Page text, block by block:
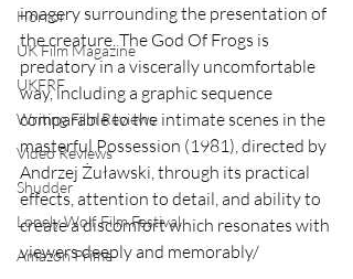
Horror
UK Film Magazine
UKFRF
Writing Film Reviews
Video Reviews
Shudder
Lonely Wolf Film Festival
Amazon Prime
imagery surrounding the presentation of
the creature. The God Of Frogs is
predatory in a viscerally uncomfortable
way, including a graphic sequence
comparable to the intimate scenes in the
masterful Possession (1981), directed by
Andrzej Żuławski, through its practical
effects, attention to detail, and ability to
create a discomfort which resonates with
viewers deeply and memorably/